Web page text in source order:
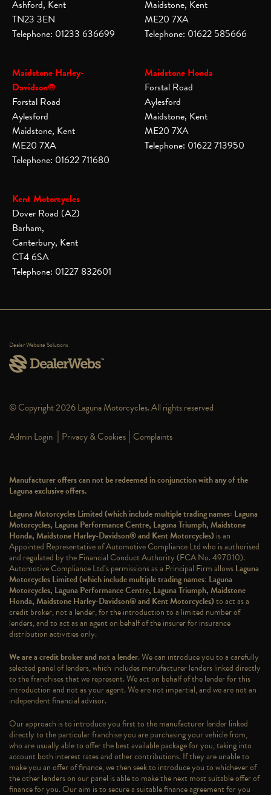
Ashford, Kent
TN23 3EN
Telephone: 01233 636699
Maidstone, Kent
ME20 7XA
Telephone: 01622 585666
Maidstone Harley-
Davidson®
Forstal Road
Aylesford
Maidstone, Kent
ME20 7XA
Telephone: 01622 711680
Maidstone Honda
Forstal Road
Aylesford
Maidstone, Kent
ME20 7XA
Telephone: 01622 713950
Kent Motorcycles
Dover Road (A2)
Barham,
Canterbury, Kent
CT4 6SA
Telephone: 01227 832601
Dealer Website Solutions
© Copyright 2026 Laguna Motorcycles. All rights reserved
Admin Login | Privacy & Cookies | Complaints
Manufacturer offers can not be redeemed in conjunction with any of the
Laguna exclusive offers.
Laguna Motorcycles Limited (which include multiple trading names: Laguna
Motorcycles, Laguna Performance Centre, Laguna Triumph, Maidstone
Honda, Maidstone Harley-Davidson® and Kent Motorcycles) is an
Appointed Representative of Automotive Compliance Ltd who is authorised
and regulated by the Financial Conduct Authority (FCA No. 497010).
Automotive Compliance Ltd’s permissions as a Principal Firm allowsLaguna
Motorcycles Limited (which include multiple trading names: Laguna
Motorcycles, Laguna Performance Centre, Laguna Triumph, Maidstone
Honda, Maidstone Harley-Davidson® and Kent Motorcycles)to act as a
credit broker, not a lender, for the introduction to a limited number of
lenders, and to act as an agent on behalf of the insurer for insurance
distribution activities only.
We are a credit broker and not a lender. We can introduce you to a carefully
selected panel of lenders, which includes manufacturer lenders linked directly
to the franchises that we represent. We act on behalf of the lender for this
introduction and not as your agent. We are not impartial, and we are not an
independent financial advisor.
Our approach is to introduce you first to the manufacturer lender linked
directly to the particular franchise you are purchasing your vehicle from,
who are usually able to offer the best available package for you, taking into
account both interest rates and other contributions. If they are unable to
make you an offer of finance, we then seek to introduce you to whichever of
the other lenders on our panel is able to make the next most suitable offer of
finance for you. Our aim is to secure a suitable finance agreement for you